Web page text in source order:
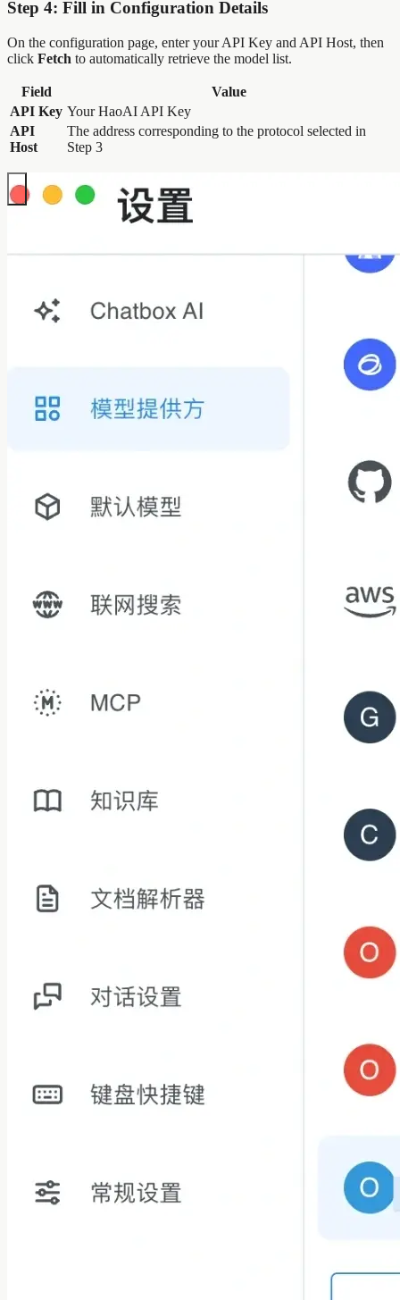
Step 4: Fill in Configuration Details
On the configuration page, enter your API Key and API Host, then
click Fetch to automatically retrieve the model list.
Field
Value
API Key Your HaoAI API Key
API
Host
The address corresponding to the protocol selected in
Step 3